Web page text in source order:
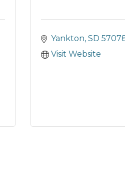
Yankton SD
Visit Website